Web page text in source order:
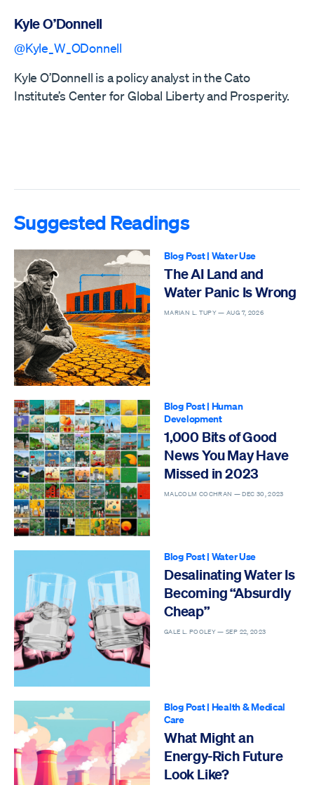
Kyle O’Donnell
@Kyle_W_ODonnell
Kyle O’Donnell is a policy analyst in the Cato
Institute’s Center for Global Liberty and Prosperity.
Suggested Readings
Blog Post| Water Use
The AI Land and
Water Panic Is Wrong
MARIAN L. TUPY —AUG 7, 2026
Blog Post| Human
Development
1,000 Bits of Good
News You May Have
Missed in 2023
MALCOLM COCHRAN —DEC 30, 2023
Blog Post| Water Use
Desalinating Water Is
Becoming “Absurdly
Cheap”
GALE L. POOLEY —SEP 22, 2023
Blog Post| Health & Medical
Care
What Might an
Energy-Rich Future
Look Like?